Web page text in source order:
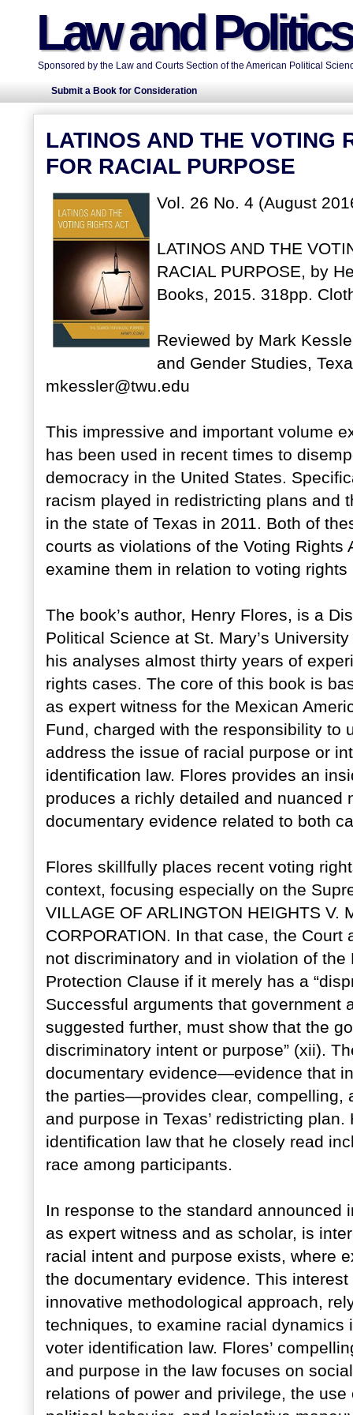
Law and
Sponsored by the Law and Courts Section of the American Political
Submit a Book for Consideration
LATINOS AND THE VOTING
FOR RACIAL PURPOSE
Vol. 26 No. 4 (August
LATINOS AND THE
RACIAL PURPOSE, by
Books, 2015. 318pp.
Reviewed by Mark
and Gender Studies,
mkessler@twu.edu
This impressive and important volume
has been used in recent times to
democracy in the United States.
racism played in redistricting plans and
in the state of Texas in 2011. Both of
courts as violations of the Voting Rights
examine them in relation to voting
The book’s author, Henry Flores, is a
Political Science at St. Mary’s
his analyses almost thirty years of
rights cases. The core of this book is
as expert witness for the Mexican
Fund, charged with the responsibility to
address the issue of racial purpose or
identification law. Flores provides an
produces a richly detailed and nuanced
documentary evidence related to both
Flores skillfully places recent voting
context, focusing especially on the
VILLAGE OF ARLINGTON HEIGHTS V.
CORPORATION. In that case, the
not discriminatory and in violation of the
Protection Clause if it merely has a
Successful arguments that government
suggested further, must show that the
discriminatory intent or purpose” (xii).
documentary evidence—evidence that
the parties—provides clear, compelling,
and purpose in Texas’ redistricting
identification law that he closely read
race among participants.
In response to the standard announced
as expert witness and as scholar, is
racial intent and purpose exists, where
the documentary evidence. This
innovative methodological approach,
techniques, to examine racial
voter identification law. Flores’
and purpose in the law focuses on
relations of power and privilege, the